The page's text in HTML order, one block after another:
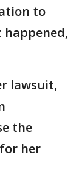
to
lawsuit,
the
her